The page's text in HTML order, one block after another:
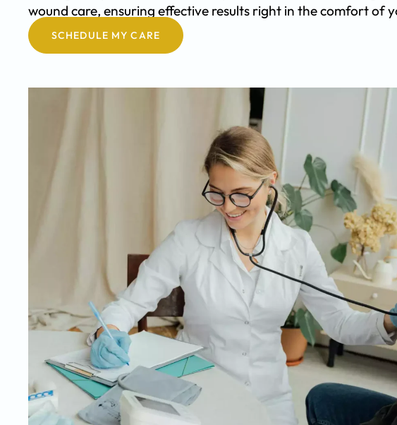
wound care, ensuring effective results right in the comfort of
SCHEDULE MY CARE